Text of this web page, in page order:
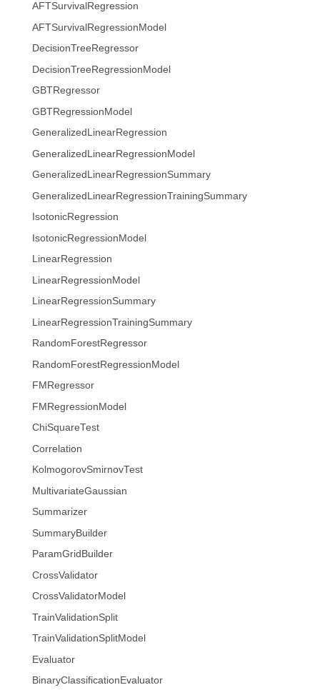
AFTSurvivalRegression
AFTSurvivalRegressionModel
DecisionTreeRegressor
DecisionTreeRegressionModel
GBTRegressor
GBTRegressionModel
GeneralizedLinearRegression
GeneralizedLinearRegressionModel
GeneralizedLinearRegressionSummary
GeneralizedLinearRegressionTrainingSummary
IsotonicRegression
IsotonicRegressionModel
LinearRegression
LinearRegressionModel
LinearRegressionSummary
LinearRegressionTrainingSummary
RandomForestRegressor
RandomForestRegressionModel
FMRegressor
FMRegressionModel
ChiSquareTest
Correlation
KolmogorovSmirnovTest
MultivariateGaussian
Summarizer
SummaryBuilder
ParamGridBuilder
CrossValidator
CrossValidatorModel
TrainValidationSplit
TrainValidationSplitModel
Evaluator
BinaryClassificationEvaluator